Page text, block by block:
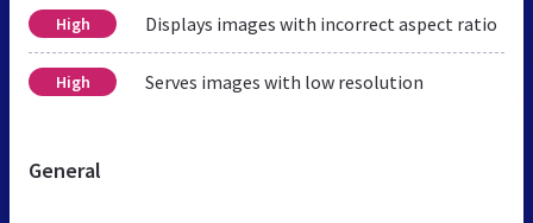
High Displays images with incorrect aspect ratio
High Serves images with low resolution
General